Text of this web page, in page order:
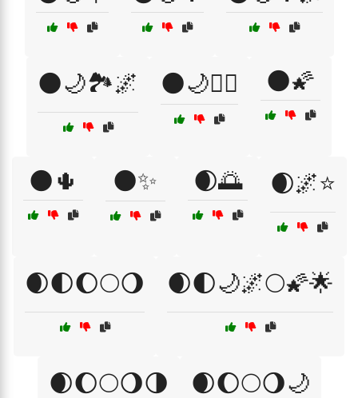
🌑🌙🏞️🌌 🌑🌙🧘‍♀️ 🌑🌠
🌑🌵 🌑✨ 🌒🌅 🌒🌌⭐
🌒🌓🌔🌕🌖 🌒🌓🌙🌌🌕🌠🌟
🌒🌔🌕🌖🌗 🌒🌔🌕🌖🌙